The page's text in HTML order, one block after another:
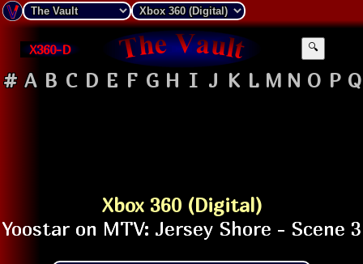
X360-D 🔍
# A B C D E F G H I J K L M N O P Q
Xbox 360 (Digital)